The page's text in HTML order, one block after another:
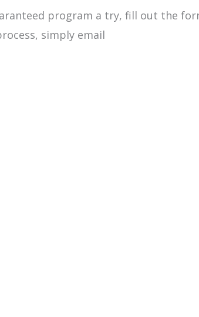
program a try, fill out the
simply email